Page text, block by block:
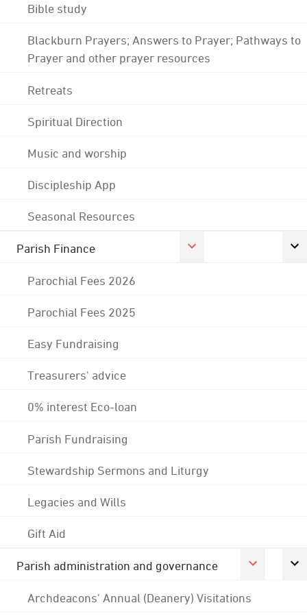
Bible study
Blackburn Prayers; Answers to Prayer; Pathways to
Prayer and other prayer resources
Retreats
Spiritual Direction
Music and worship
Discipleship App
Seasonal Resources
Parish Finance
Parochial Fees 2026
Parochial Fees 2025
Easy Fundraising
Treasurers' advice
0% interest Eco-loan
Parish Fundraising
Stewardship Sermons and Liturgy
Legacies and Wills
Gift Aid
Parish administration and governance
Archdeacons' Annual (Deanery) Visitations